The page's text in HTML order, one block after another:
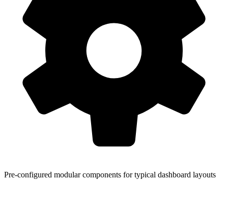
Pre-configured modular components for typical dashboard layouts